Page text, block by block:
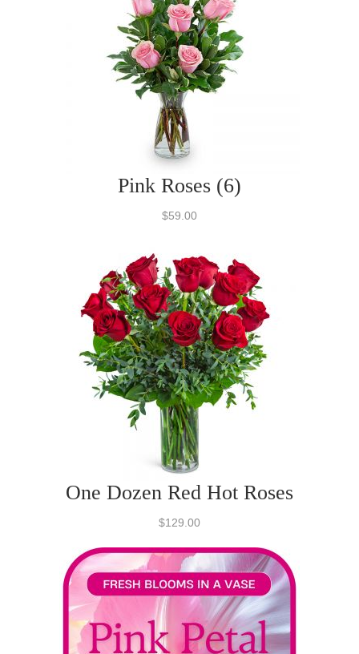
Pink Roses (6)
$59.00
One Dozen Red Hot Roses
$129.00